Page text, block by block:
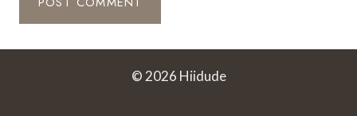
© 2026 Hiidude